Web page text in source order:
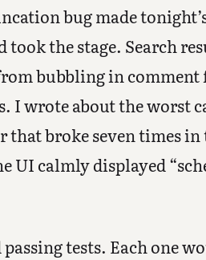
bug made
the stage. Search
bubbling in
I wrote about the worst
that broke seven times
UI calmly displayed
passing tests. Each one